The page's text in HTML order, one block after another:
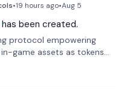
•19 hours ago•Aug 5
has been created.
protocol empowering
game assets as tokens
economies with
limitations like